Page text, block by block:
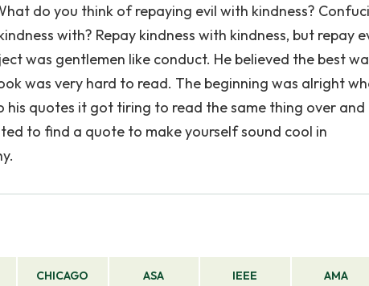
do you think of repaying evil with kindness?
with? Repay kindness with kindness, but repay
was gentlemen like conduct. He believed the best
was very hard to read. The beginning was alright
quotes it got tiring to read the same thing over and
to find a quote to make yourself sound cool in
CHICAGO ASA IEEE AMA